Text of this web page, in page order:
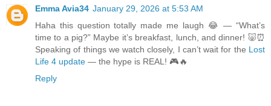
Emma Avia34 January 29, 2026 at 5:53 AM
Haha this question totally made me laugh 😂 — “What’s
time to a pig?” Maybe it’s breakfast, lunch, and dinner! 🐷⏰
Speaking of things we watch closely, I can’t wait for the Lost
Life 4 update — the hype is REAL! 🎮🔥
Reply